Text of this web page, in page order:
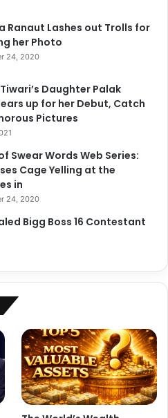
Ranaut Lashes out Trolls for
her Photo
24, 2020
Daughter Palak
up for her Debut, Catch
Pictures
Swear Words Web Series:
Cage Yelling at the
in
24, 2020
Bigg Boss 16 Contestant